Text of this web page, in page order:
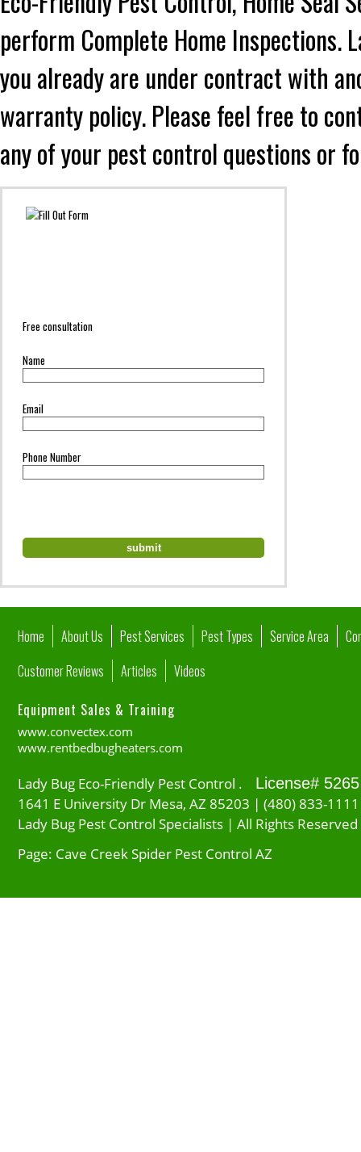
perform Complete Home
you already are under contract with
warranty policy. Please feel free to
any of your pest control questions or
Free consultation
Name
Email
Phone Number
Home About Us Pest Services Pest Types Service Area
Customer Reviews
Articles Videos
Equipment Sales & Training
www.convectex.com
www.rentbedbugheaters.com
Lady Bug Eco-Friendly Pest Control . License# 5265
1641 E University Dr Mesa, AZ 85203 | (480) 833-1111
Lady Bug Pest Control Specialists | All Rights Reserved
Page: Cave Creek Spider Pest Control AZ